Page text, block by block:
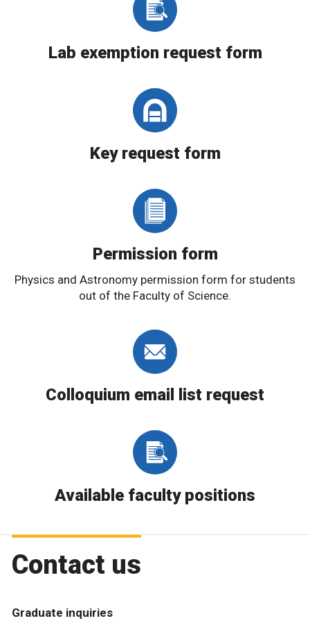
Lab exemption request form
Key request form
Permission form
Physics and Astronomy permission form for students
out of the Faculty of Science.
Colloquium email list request
Available faculty positions
Contact us
Graduate inquiries